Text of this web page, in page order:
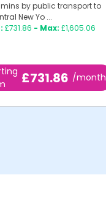
by public transport to
New Yo ...
£731.86 - Max: £1,605.06
£731.86 /month